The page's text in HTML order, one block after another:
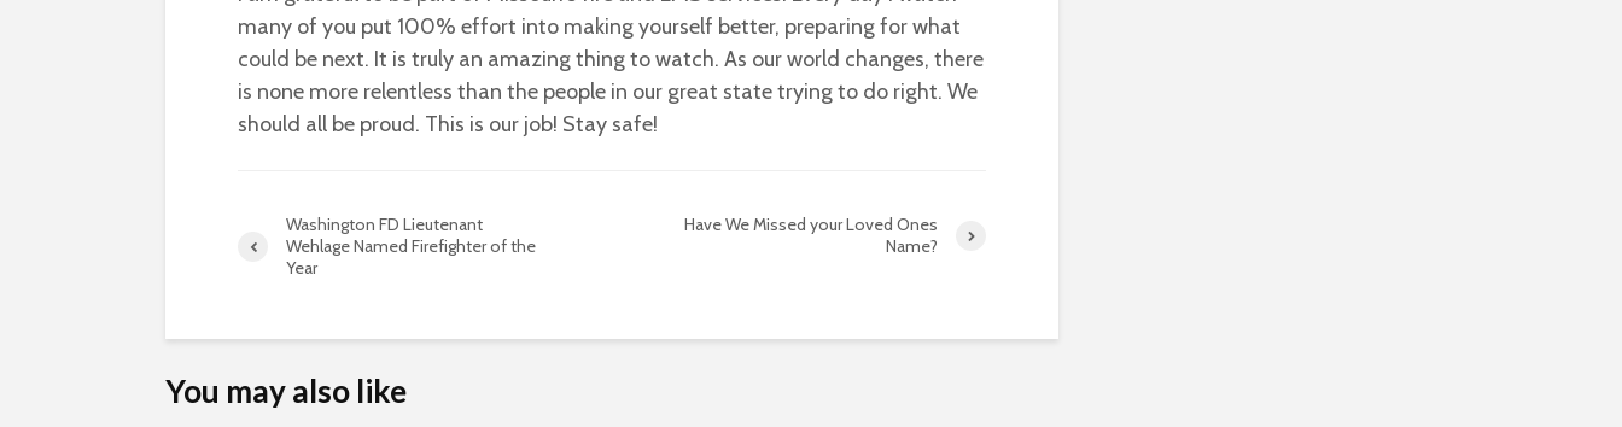
many of you put 100% effort into making yourself better, preparing for what
could be next. It is truly an amazing thing to watch. As our world changes, there
is none more relentless than the people in our great state trying to do right. We
should all be proud. This is our job! Stay safe!
Washington FD Lieutenant
Wehlage Named Firefighter of the
Year
Have We Missed your Loved Ones
Name?
You may also like